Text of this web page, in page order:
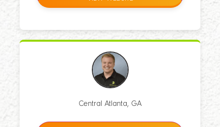
Central Atlanta, GA